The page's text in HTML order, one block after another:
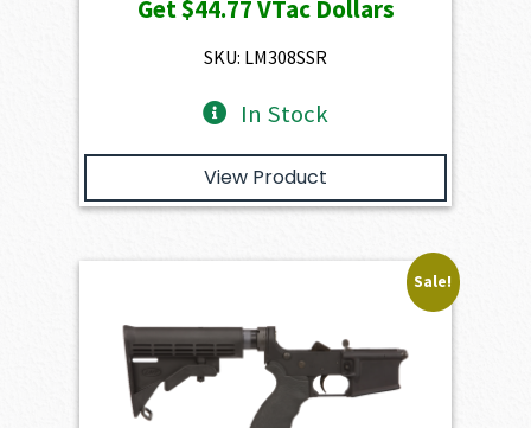
was:
$4,974.00.
is:
Get$44.77VTac Dollars
SKU: LM308SSR
In Stock
View Product
Sale!